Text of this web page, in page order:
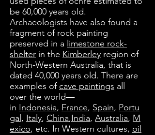
be 60,000 years old.
Archaeologists have also found a
fragment of rock painting
preserved in a limestone rock-
shelter in the Kimberley region of
North-Western Australia, that is
dated 40,000 years old. There are
examples of cave paintings all
over the world—
in Indonesia, France, Spain, Portu
gal , Italy, China,India, Australia, M
exico, etc. In Western cultures, oil